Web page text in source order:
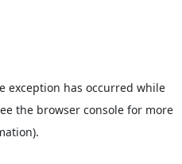
exception has occurred while
the browser consolefor more